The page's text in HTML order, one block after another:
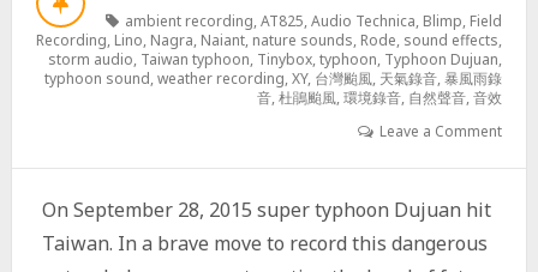
ambient recording,AT825,Audio Technica, Blimp, Field
Recording, Lino, Nagra, Naiant, nature sounds, Rode, sound effects,
storm audio, Taiwan typhoon, Tinybox,typhoon, Typhoon Dujuan,
typhoon sound,weather recording,XY, 台灣颱風, 天氣錄音,暴風雨錄
音,杜鵑颱風,環境錄音, 自然聲音,音效
Leave a Comment
On September 28, 2015 super typhoon Dujuan hit
Taiwan. In a brave move to record this dangerous